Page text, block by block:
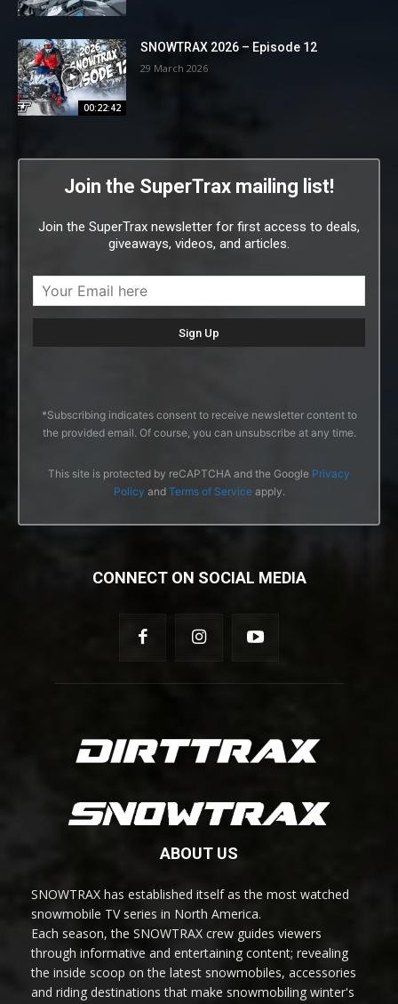
00:22:42
SNOWTRAX 2026 – Episode 12
29 March 2026
Join the SuperTrax mailing list!
Join the SuperTrax newsletter for first access to deals,
giveaways, videos, and articles.
*Subscribing indicates consent to receive newsletter content to
the provided email. Of course, you can unsubscribe at any time.
This site is protected by reCAPTCHA and the Google Privacy
Policy and Terms of Serviceapply.
CONNECT ON SOCIAL MEDIA
ABOUT US
SNOWTRAX has established itself as the most watched
snowmobile TV series in North America.
Each season, the SNOWTRAX crew guides viewers
through informative and entertaining content; revealing
the inside scoop on the latest snowmobiles, accessories
and riding destinations that make snowmobiling winter's